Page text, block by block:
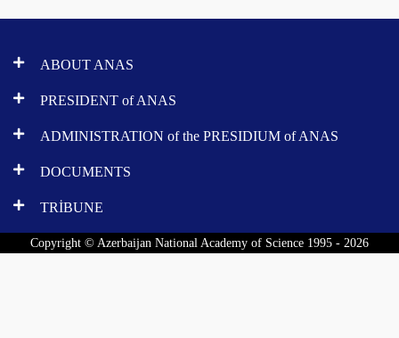
ABOUT ANAS
PRESIDENT of ANAS
ADMINISTRATION of the PRESIDIUM of ANAS
DOCUMENTS
TRİBUNE
Copyright © Azerbaijan National Academy of Science 1995 - 2026